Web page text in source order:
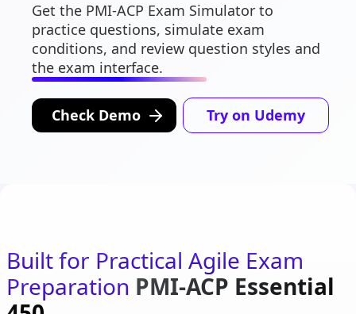
Get the PMI-ACP Exam Simulator to
practice questions, simulate exam
conditions, and review question styles and
the exam interface.
Check Demo Try on Udemy
Built for Practical Agile Exam
Preparation PMI-ACP Essential